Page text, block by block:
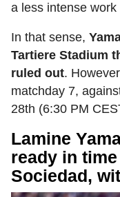
a less intense work
In that sense,
Tartiere Stadium
ruled out.
matchday 7,
28th (6:30 PM
Lamine
ready in
Sociedad,